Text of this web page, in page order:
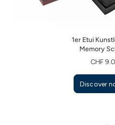
1er Etui
Memory
CHF
Discover
Discover now